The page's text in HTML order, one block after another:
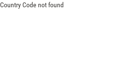
Country Code not found